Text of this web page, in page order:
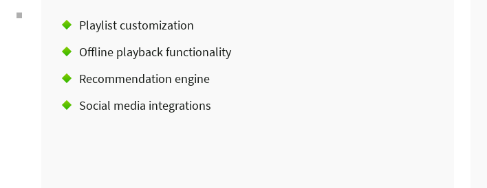
Playlist customization
Offline playback functionality
Recommendation engine
Social media integrations